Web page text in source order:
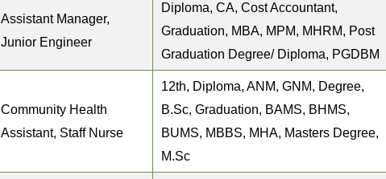
Assistant Manager,
Junior Engineer
Diploma, CA, Cost Accountant,
Graduation, MBA, MPM, MHRM, Post
Graduation Degree/ Diploma, PGDBM
Community Health
Assistant, Staff Nurse
12th, Diploma, ANM, GNM, Degree,
B.Sc, Graduation, BAMS, BHMS,
BUMS, MBBS, MHA, Masters Degree,
M.Sc